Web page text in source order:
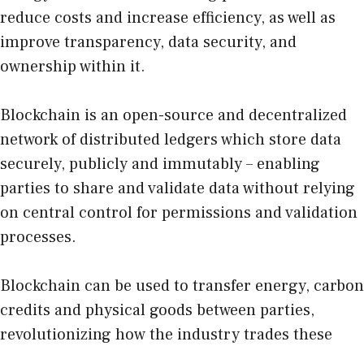
reduce costs and increase efficiency, as well as
improve transparency, data security, and
ownership within it.
Blockchain is an open-source and decentralized
network of distributed ledgers which store data
securely, publicly and immutably – enabling
parties to share and validate data without relying
on central control for permissions and validation
processes.
Blockchain can be used to transfer energy, carbon
credits and physical goods between parties,
revolutionizing how the industry trades these